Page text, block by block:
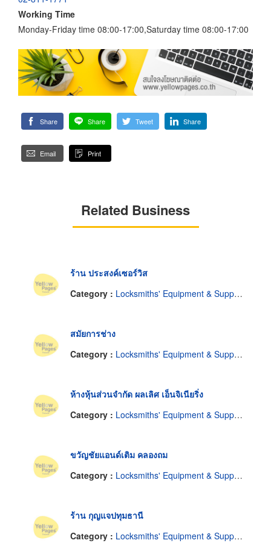
Working Time
Monday-Friday time 08:00-17:00,Saturday time 08:00-17:00
Share Share Tweet Share
Email Print
Related Business
ร้าน ประสงค์เซอร์วิส
Category : Locksmiths' Equipment & Supplies
สมัยการช่าง
Category : Locksmiths' Equipment & Supplies
ห้างหุ้นส่วนจำกัด ผลเลิศ เอ็นจิเนียริ่ง
Category : Locksmiths' Equipment & Supplies
ขวัญชัยแอนด์เติม คลองถม
Category : Locksmiths' Equipment & Supplies
ร้าน กุญแจปทุมธานี
Category : Locksmiths' Equipment & Supplies